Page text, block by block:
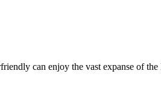
can enjoy the vast expanse of